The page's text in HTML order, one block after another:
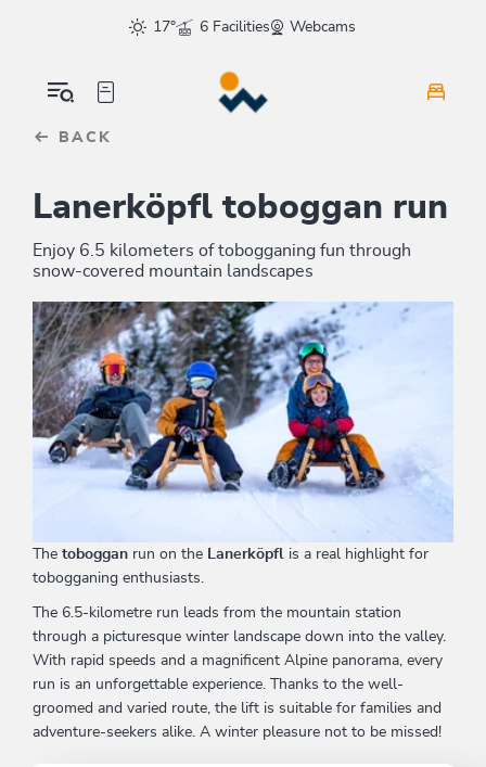
sr.skip-to.main-content
sr.skip-to.table-of-contents
sr.skip-to.main-navigation
17°
6 Facilities Webcams
BACK
Lanerköpfl toboggan run
Enjoy 6.5 kilometers of tobogganing fun through
snow-covered mountain landscapes
The toboggan run on the Lanerköpfl is a real highlight for
tobogganing enthusiasts.
The 6.5-kilometre run leads from the mountain station
through a picturesque winter landscape down into the valley.
With rapid speeds and a magnificent Alpine panorama, every
run is an unforgettable experience. Thanks to the well-
groomed and varied route, the lift is suitable for families and
adventure-seekers alike. A winter pleasure not to be missed!